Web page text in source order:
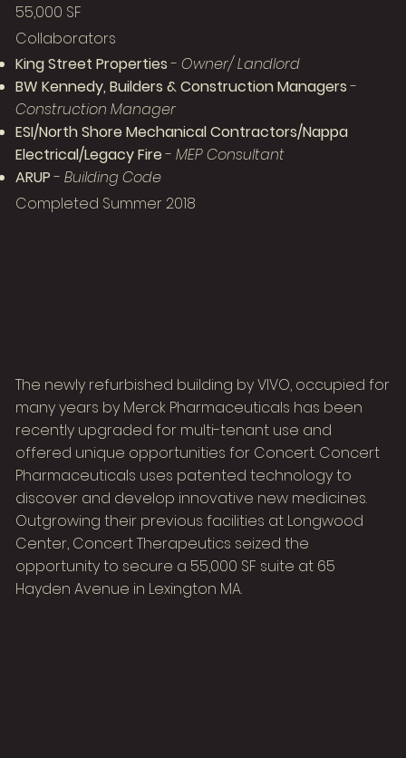
55,000 SF
Collaborators
Completed Summer 2018
King Street Properties- Owner/ Landlord
BW Kennedy, Builders & Construction Managers-
Construction Manager
ESI/North Shore Mechanical Contractors/Nappa
Electrical/Legacy Fire- MEP Consultant
ARUP- Building Code
The newly refurbished building by VIVO, occupied for
many years by Merck Pharmaceuticals has been
recently upgraded for multi-tenant use and
offered unique opportunities for Concert. Concert
Pharmaceuticals uses patented technology to
discover and develop innovative new medicines.
Outgrowing their previous facilities at Longwood
Center, Concert Therapeutics seized the
opportunity to secure a 55,000 SF suite at 65
Hayden Avenue in Lexington MA.